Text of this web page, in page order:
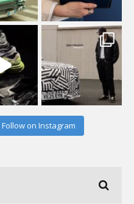
Follow on Instagram